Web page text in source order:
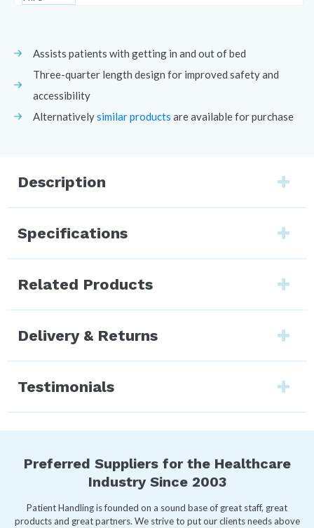
Assists patients with getting in and out of bed
Three-quarter length design for improved safety and
accessibility
Alternativelysimilar products are available for purchase
Description
Specifications
Related Products
Delivery & Returns
Testimonials
Preferred Suppliers for the Healthcare
Industry Since 2003
Patient Handling is founded on a sound base of great staff, great
products and great partners. We strive to put our clients needs above